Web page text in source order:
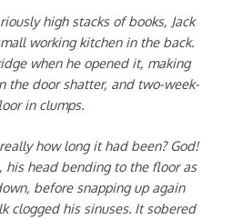
high stacks of books, Jack
working kitchen in the back.
when he opened it, making
the door shatter, and two-week-
in clumps.
how long it had been? God!
his head bending to the floor as
before snapping up again
clogged his sinuses. It sobered